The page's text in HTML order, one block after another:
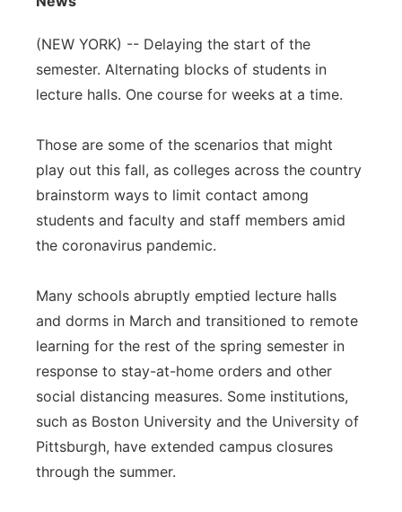
About
Jobs
Advertise
Central
Panhandle
Platte Valley
Sandhills
Southeast
(NEW YORK) -- Delaying the start of the
semester. Alternating blocks of students in
lecture halls. One course for weeks at a time.
Those are some of the scenarios that might
play out this fall, as colleges across the country
brainstorm ways to limit contact among
students and faculty and staff members amid
the coronavirus pandemic.
Many schools abruptly emptied lecture halls
and dorms in March and transitioned to remote
learning for the rest of the spring semester in
response to stay-at-home orders and other
social distancing measures. Some institutions,
such as Boston University and the University of
Pittsburgh, have extended campus closures
through the summer.